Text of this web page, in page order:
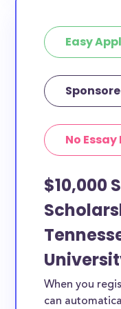
Easy
No
$10,000
When you
can